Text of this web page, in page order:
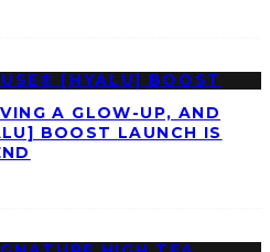
A GLOW-UP, AND
BOOST LAUNCH IS